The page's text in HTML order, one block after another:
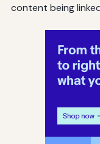
content being